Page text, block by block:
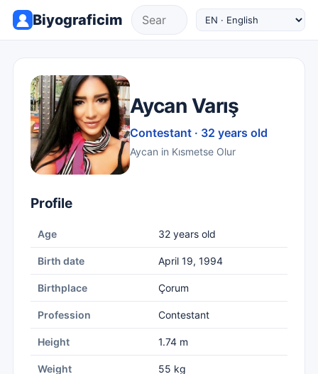
Biyograficim
Aycan Varış
Contestant · 32 years old
Aycan in Kısmetse Olur
Profile
Age 32 years old
Birth date April 19, 1994
Birthplace Çorum
Profession Contestant
Height 1.74 m
Weight 55 kg